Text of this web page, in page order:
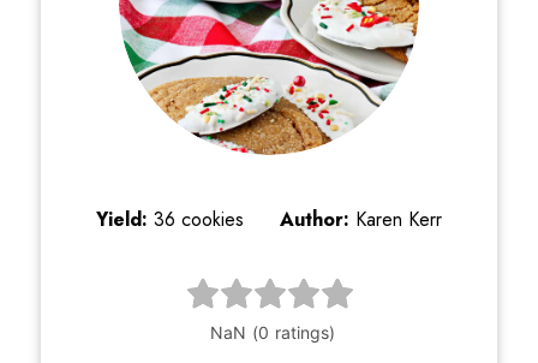
Yield: 36 cookies Author: Karen Kerr